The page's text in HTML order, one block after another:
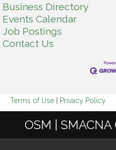
Business Directory
Events Calendar
Job Postings
Contact Us
Terms of Use Privacy Policy
OSM |